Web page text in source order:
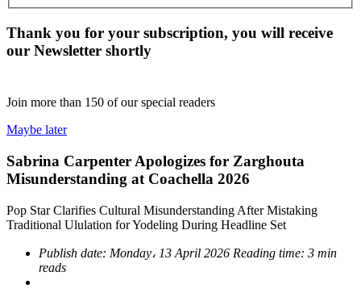
Thank you for your subscription, you will receive
our Newsletter shortly
Join more than 150 of our special readers
Maybe later
Sabrina Carpenter Apologizes for Zarghouta
Misunderstanding at Coachella 2026
Pop Star Clarifies Cultural Misunderstanding After Mistaking
Traditional Ululation for Yodeling During Headline Set
Publish date: Monday، 13 April 2026 Reading time: 3 min
reads